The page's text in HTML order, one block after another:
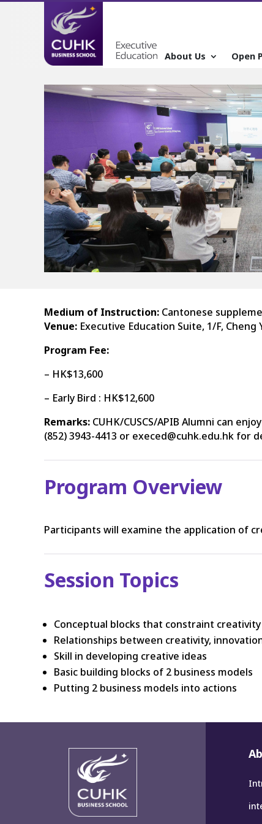
About Us Open
Medium of Instruction: Cantonese
Venue: Executive Education Suite, 1/F,
Program Fee:
– HK$13,600
– Early Bird : HK$12,600
Remarks: CUHK/CUSCS/APIB Alumni can
(852) 3943-4413 or execed@cuhk.edu.hk for
Program Overview
Participants will examine the application of
Session Topics
Conceptual blocks that constraint creativity
Relationships between creativity,
Skill in developing creative ideas
Basic building blocks of 2 business models
Putting 2 business models into actions